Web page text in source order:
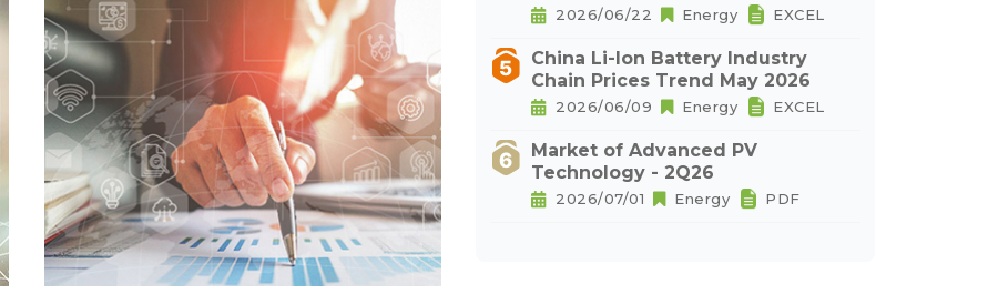
2026/06/22 Energy EXCEL
China Li-Ion Battery Industry
Chain Prices Trend May 2026
2026/06/09 Energy EXCEL
Market of Advanced PV
Technology - 2Q26
2026/07/01 Energy PDF